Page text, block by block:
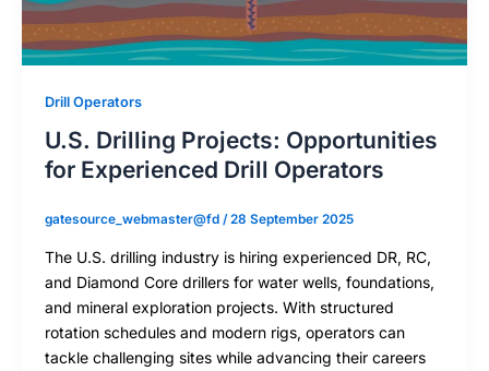
Drill Operators
U.S. Drilling Projects: Opportunities
for Experienced Drill Operators
gatesource_webmaster@fd /28 September 2025
The U.S. drilling industry is hiring experienced DR, RC,
and Diamond Core drillers for water wells, foundations,
and mineral exploration projects. With structured
rotation schedules and modern rigs, operators can
tackle challenging sites while advancing their careers